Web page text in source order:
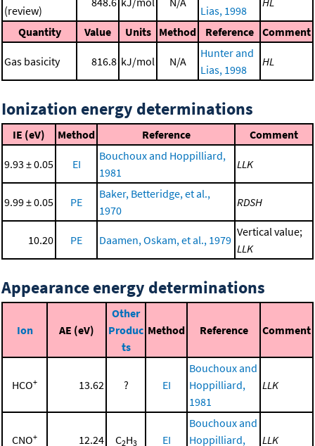
(review)
Lias, 1998
Quantity Value Units Method Reference Comment
Gas basicity 816.8 kJ/mol N/A
Hunter and
Lias, 1998
HL
Ionization energy determinations
IE (eV) Method Reference Comment
9.93 ± 0.05 EI
Bouchoux and Hoppilliard,
1981
LLK
9.99 ± 0.05 PE
Baker, Betteridge, et al.,
1970
RDSH
10.20 PE Daamen, Oskam, et al., 1979
Vertical value;
LLK
Appearance energy determinations
Ion AE (eV)
Other
Produc
ts
Method Reference Comment
HCO+ 13.62 ? EI
Bouchoux and
Hoppilliard,
1981
LLK
CNO+ 12.24 C2H3 EI
Bouchoux and
Hoppilliard,
LLK